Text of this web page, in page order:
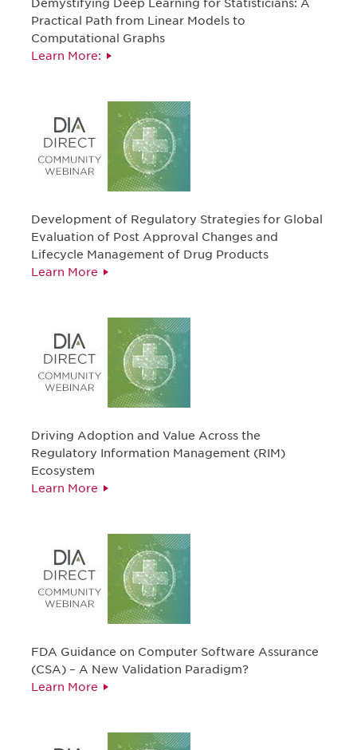
Demystifying Deep Learning for Statisticians: A
Practical Path from Linear Models to
Computational Graphs
Learn More:
Development of Regulatory Strategies for Global
Evaluation of Post Approval Changes and
Lifecycle Management of Drug Products
Learn More
Driving Adoption and Value Across the
Regulatory Information Management (RIM)
Ecosystem
Learn More
FDA Guidance on Computer Software Assurance
(CSA) – A New Validation Paradigm?
Learn More